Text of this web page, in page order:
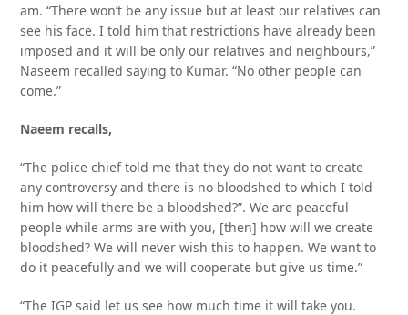
am. “There won’t be any issue but at least our relatives can
see his face. I told him that restrictions have already been
imposed and it will be only our relatives and neighbours,”
Naseem recalled saying to Kumar. “No other people can
come.”
Naeem recalls,
“The police chief told me that they do not want to create
any controversy and there is no bloodshed to which I told
him how will there be a bloodshed?”. We are peaceful
people while arms are with you, [then] how will we create
bloodshed? We will never wish this to happen. We want to
do it peacefully and we will cooperate but give us time.”
“The IGP said let us see how much time it will take you.